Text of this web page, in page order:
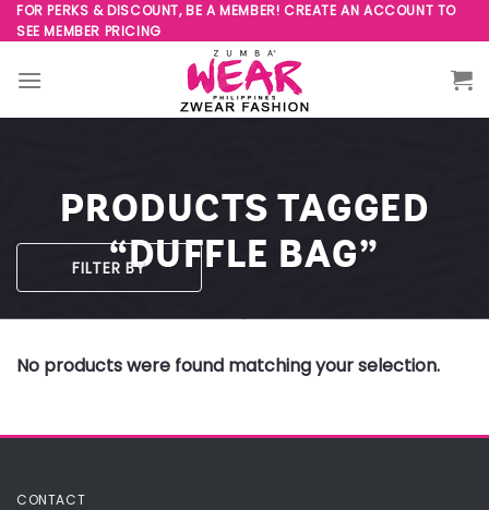
Skip
to
content
FOR PERKS & DISCOUNT, BE A MEMBER! CREATE AN ACCOUNT TO
SEE MEMBER PRICING
PRODUCTS TAGGED
“DUFFLE BAG”
FILTER BY
No products were found matching your selection.
CONTACT